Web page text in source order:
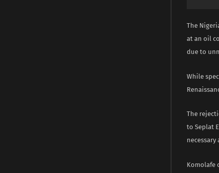
The
at an oil
due to
While
The
to Seplat
Komolafe